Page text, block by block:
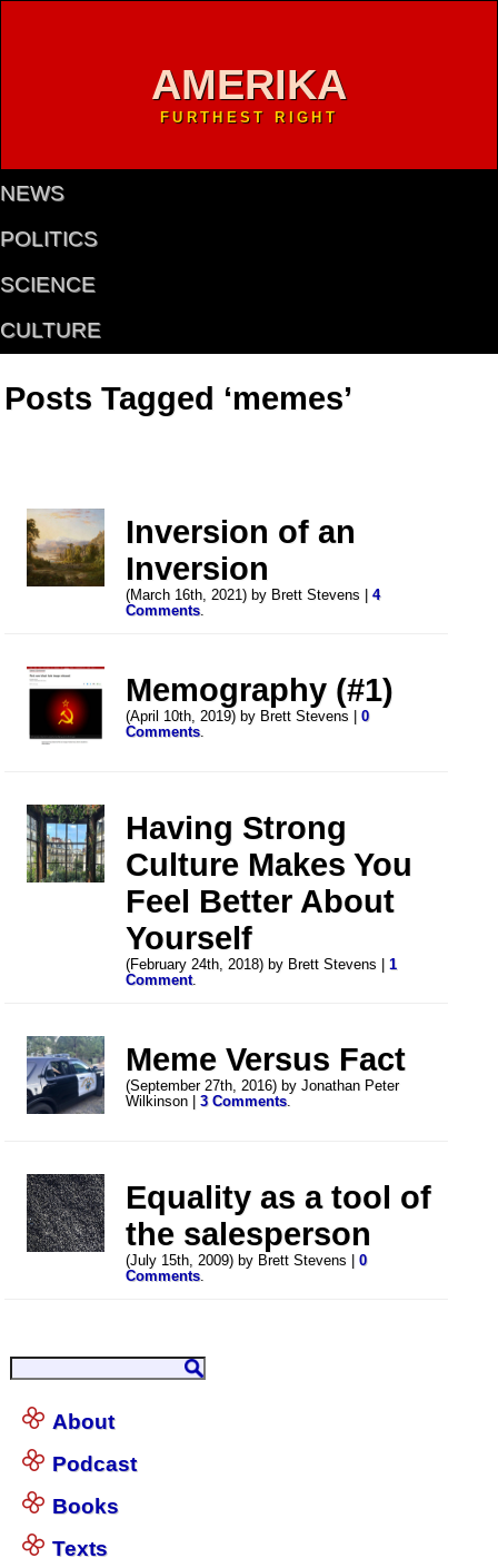
AMERIKA
FURTHEST RIGHT
NEWS
POLITICS
SCIENCE
CULTURE
Posts Tagged ‘memes’
Inversion of an
Inversion
(March 16th, 2021) by Brett Stevens |4
Comments.
Memography (#1)
(April 10th, 2019) by Brett Stevens |0
Comments.
Having Strong
Culture Makes You
Feel Better About
Yourself
(February 24th, 2018) by Brett Stevens |1
Comment.
Meme Versus Fact
(September 27th, 2016) by Jonathan Peter
Wilkinson |3 Comments.
Equality as a tool of
the salesperson
(July 15th, 2009) by Brett Stevens |0
Comments.
About
Podcast
Books
Texts